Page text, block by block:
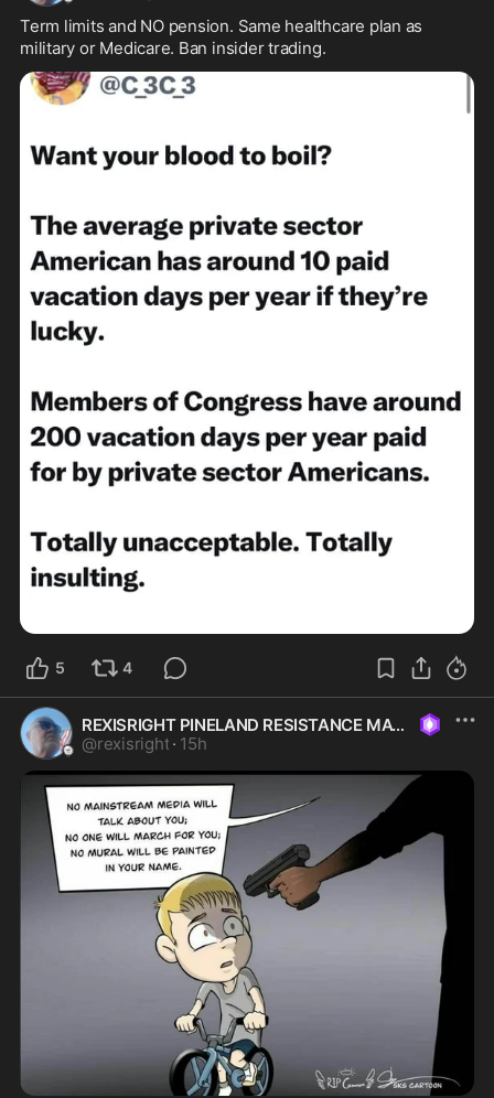
Term limits and NO pension. Same healthcare plan as
military or Medicare. Ban insider trading.
5 4
REXISRIGHT PINELAND RESISTANCE MAGA
@rexisright · 15h